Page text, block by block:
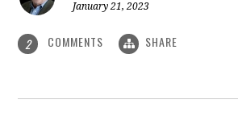
January 21, 2023
2 COMMENTS SHARE